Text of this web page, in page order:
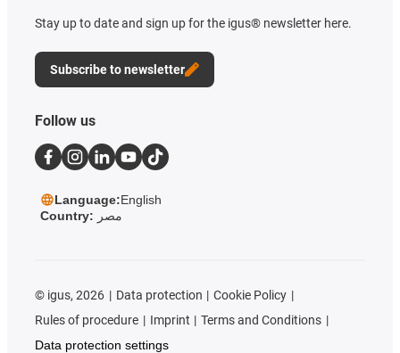
Stay up to date and sign up for the igus® newsletter here.
Subscribe to newsletter
Follow us
Language:English
Country: مصر
© igus, 2026 Data protection
Cookie Policy
Rules of procedure
Imprint
Terms and Conditions
Data protection settings